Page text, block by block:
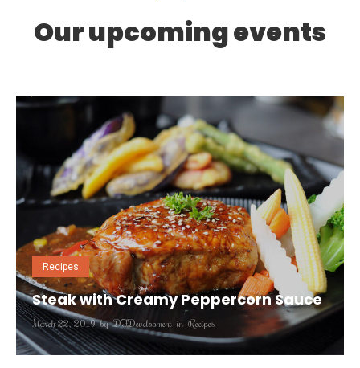
Our upcoming events
Recipes
Steak with Creamy Peppercorn Sauce
March 22, 2019 by DFDevelopment in Recipes
Nunc et purus eros. Quisque tristique finibus massa, ac